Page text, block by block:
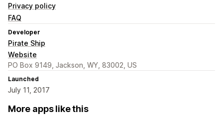
Privacy policy
FAQ
Developer
Pirate Ship
Website
PO Box 9149, Jackson, WY, 83002, US
Launched
July 11, 2017
More apps like this